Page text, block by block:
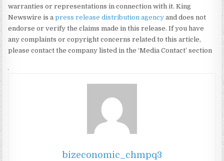
warranties or representations in connection with it. King
Newswire is apress release distribution agency and does not
endorse or verify the claims made in this release. If you have
any complaints or copyright concerns related to this article,
please contact the company listed in the ‘Media Contact’ section
bizeconomic_chmpq3